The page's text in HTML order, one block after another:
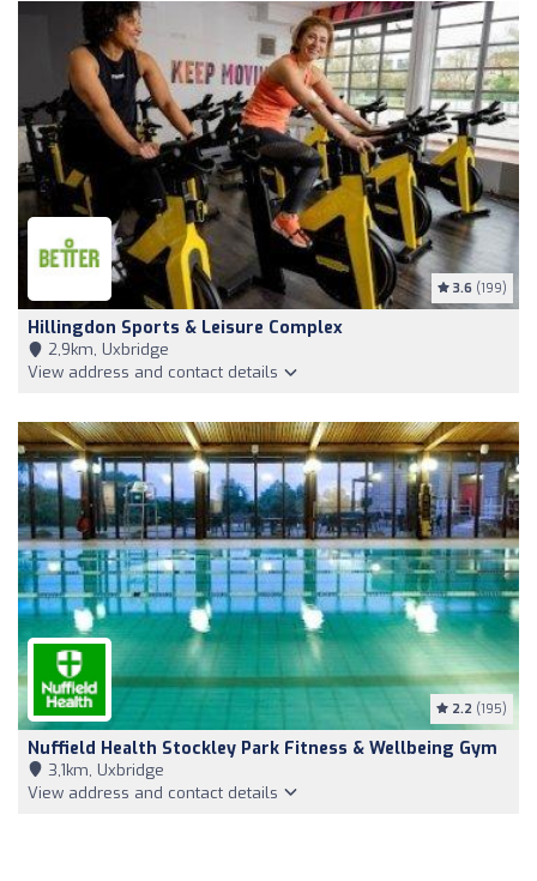
3.6 (199)
Hillingdon Sports & Leisure Complex
2,9km, Uxbridge
View address and contact details
2.2 (195)
Nuffield Health Stockley Park Fitness & Wellbeing Gym
3,1km, Uxbridge
View address and contact details